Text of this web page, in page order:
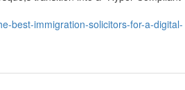
best-immigration-solicitors-for-a-digital-